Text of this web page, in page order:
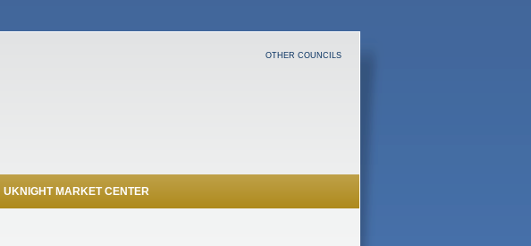
OTHER COUNCILS
UKNIGHT MARKET CENTER